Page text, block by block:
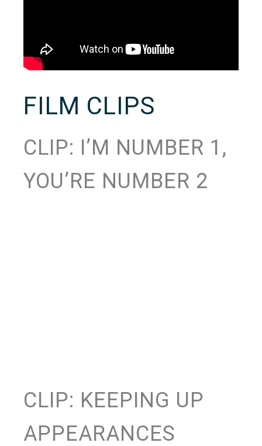
FILM CLIPS
CLIP: I’M NUMBER 1,
YOU’RE NUMBER 2
CLIP: KEEPING UP
APPEARANCES